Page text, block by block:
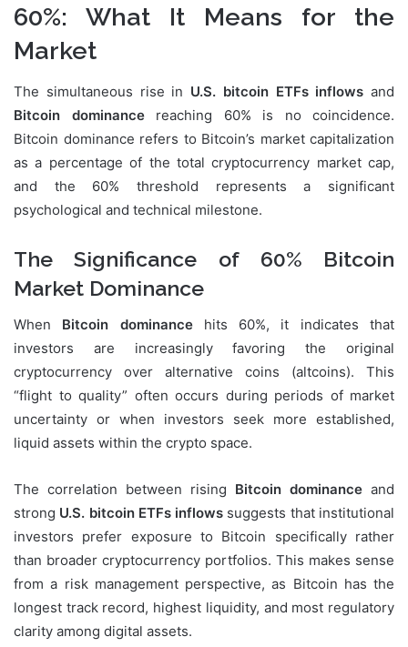
60%: What It Means for the
Market
The simultaneous rise in U.S. bitcoin ETFs inflows and
Bitcoin dominancereaching 60% is no coincidence.
Bitcoin dominance refers to Bitcoin’s market capitalization
as a percentage of the total cryptocurrency market cap,
and the 60% threshold represents a significant
psychological and technical milestone.
The Significance of 60% Bitcoin
Market Dominance
When Bitcoin dominancehits 60%, it indicates that
investors are increasingly favoring the original
cryptocurrency over alternative coins (altcoins). This
“flight to quality” often occurs during periods of market
uncertainty or when investors seek more established,
liquid assets within the crypto space.
The correlation between rising Bitcoin dominance and
strong U.S. bitcoin ETFs inflows suggests that institutional
investors prefer exposure to Bitcoin specifically rather
than broader cryptocurrency portfolios. This makes sense
from a risk management perspective, as Bitcoin has the
longest track record, highest liquidity, and most regulatory
clarity among digital assets.